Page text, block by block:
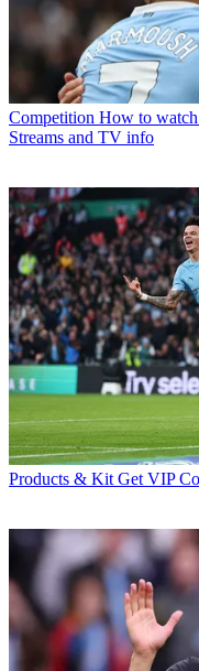
Competition How to watch
Streams and TV info
Products & Kit Get VIP